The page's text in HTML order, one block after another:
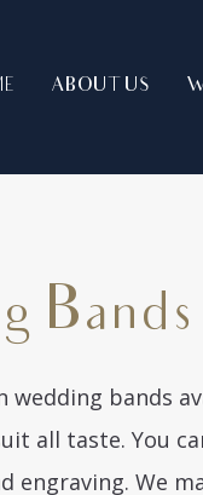
ABOUT US
Bands
wedding bands
all taste. You
engraving. We